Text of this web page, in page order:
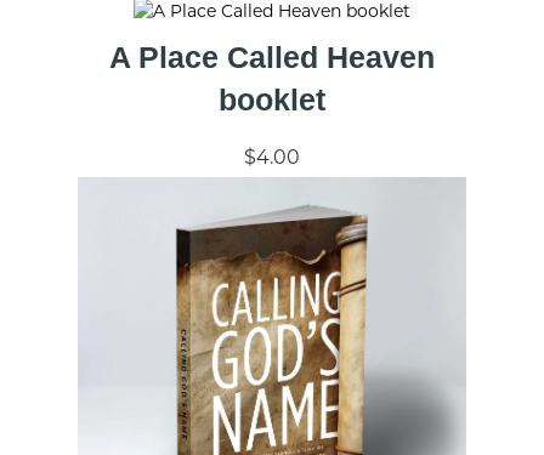
A Place Called Heaven
booklet
$4.00